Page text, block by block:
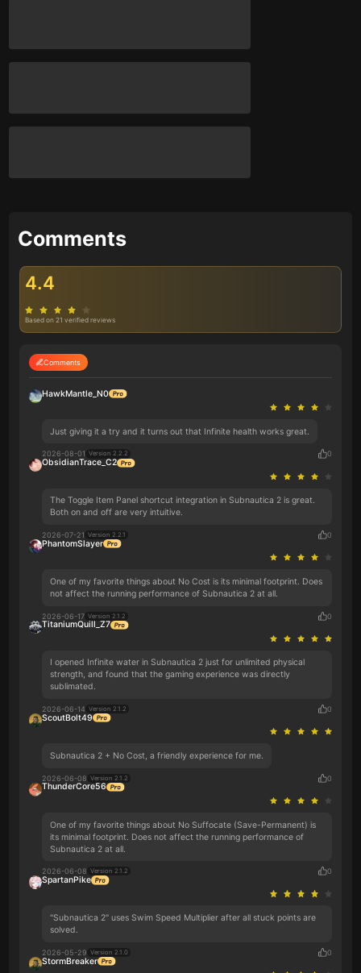
Comments
4.4
Based on 21 verified reviews
Comments
HawkMantle_N0
Just giving it a try and it turns out that Infinite health works great.
2026-08-01 Version 2.2.2 0
ObsidianTrace_C2
The Toggle Item Panel shortcut integration in Subnautica 2 is great.
Both on and off are very intuitive.
2026-07-21 Version 2.2.1 0
PhantomSlayer
One of my favorite things about No Cost is its minimal footprint. Does
not affect the running performance of Subnautica 2 at all.
2026-06-17 Version 2.1.2 0
TitaniumQuill_Z7
I opened Infinite water in Subnautica 2 just for unlimited physical
strength, and found that the gaming experience was directly
sublimated.
2026-06-14 Version 2.1.2 0
ScoutBolt49
Subnautica 2 + No Cost, a friendly experience for me.
2026-06-08 Version 2.1.2 0
ThunderCore56
One of my favorite things about No Suffocate (Save-Permanent) is
its minimal footprint. Does not affect the running performance of
Subnautica 2 at all.
2026-06-08 Version 2.1.2 0
SpartanPike
"Subnautica 2" uses Swim Speed Multiplier after all stuck points are
solved.
2026-05-29 Version 2.1.0 0
StormBreaker